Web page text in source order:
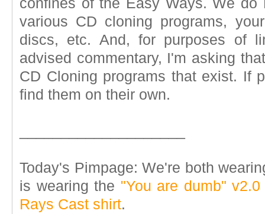
confines of the Easy Ways. We do
various CD cloning programs,
discs, etc. And, for purposes of
advised commentary, I'm asking
CD Cloning programs that exist. If
find them on their own.
Today's Pimpage: We're both
is wearing the "You are dumb" v2.0
Rays Cast shirt.